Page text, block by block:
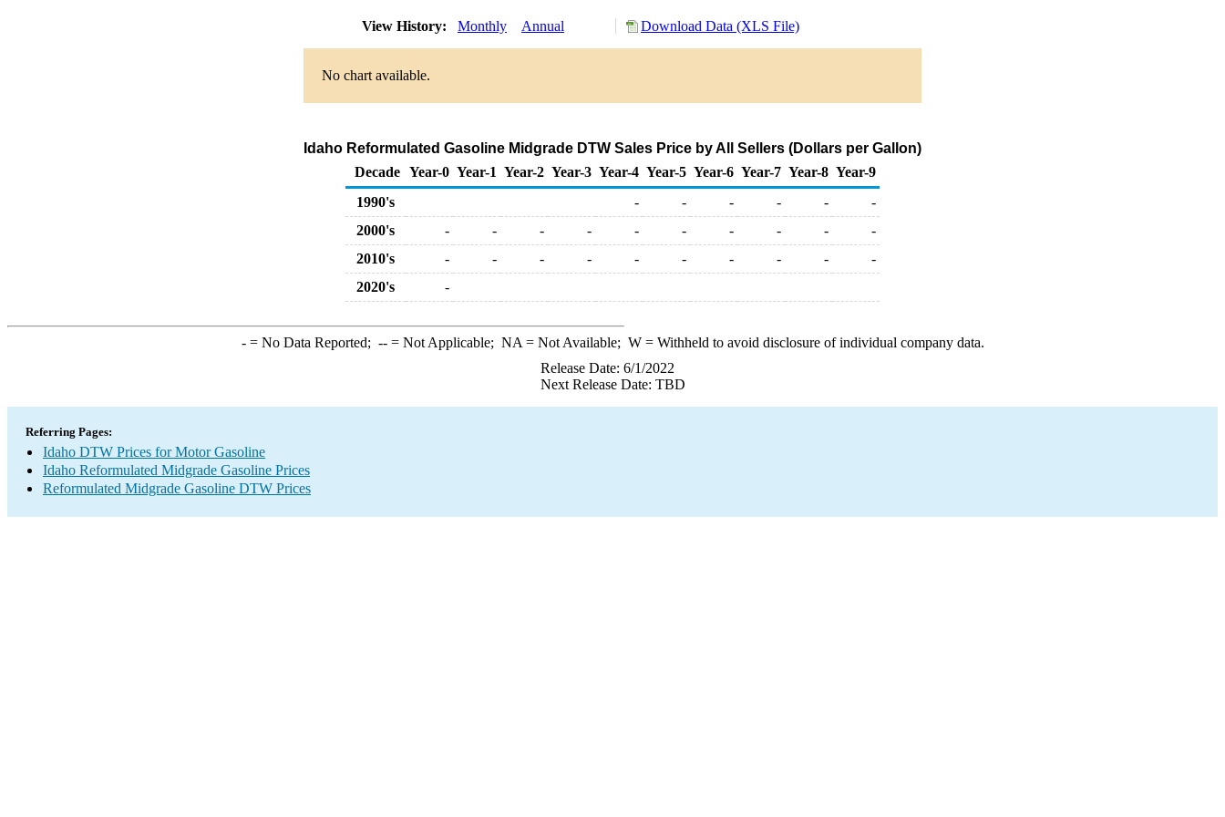
View History: Monthly Annual Download Data (XLS File)
No chart available.
Idaho Reformulated Gasoline Midgrade DTW Sales Price by All Sellers (Dollars per Gallon)
Decade Year-0 Year-1 Year-2 Year-3 Year-4 Year-5 Year-6 Year-7 Year-8 Year-9
1990's
- - - - -
-
2000's
- - - - - - - - -
-
2010's
- - - - - - - - -
-
2020's
-
-= No Data Reported; --= Not Applicable; NA = Not Available; W= Withheld to avoid disclosure of individual company data.
Release Date: 6/1/2022
Next Release Date: TBD
Referring Pages:
Idaho DTW Prices for Motor Gasoline
Idaho Reformulated Midgrade Gasoline Prices
Reformulated Midgrade Gasoline DTW Prices